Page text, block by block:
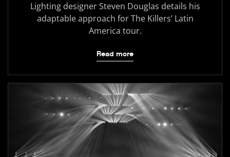
Lighting designer Steven Douglas details his
adaptable approach for The Killers’ Latin
America tour.
Read more